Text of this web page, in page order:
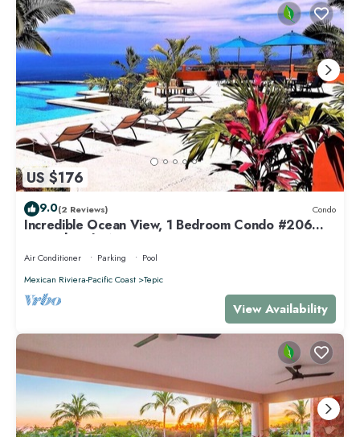
US $176
9.0(2 Reviews) Condo
Incredible Ocean View, 1 Bedroom Condo #206
near Chacala, Nayarit
Air Conditioner Parking
Pool
Mexican Riviera-Pacific Coast
Tepic
View Availability